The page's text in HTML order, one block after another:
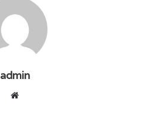
admin
Website